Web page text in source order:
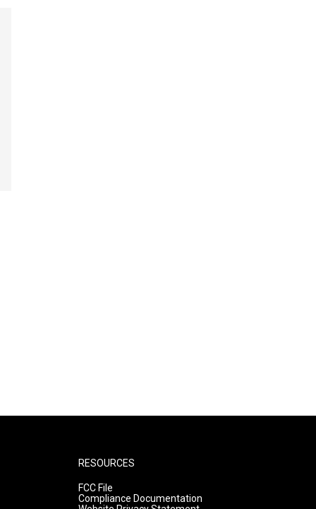
RESOURCES
FCC File
Compliance Documentation